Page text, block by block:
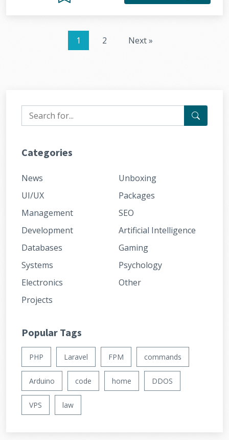
1 2 Next »
Categories
News
UI/UX
Management
Development
Databases
Systems
Electronics
Projects
Unboxing
Packages
SEO
Artificial Intelligence
Gaming
Psychology
Other
Popular Tags
PHP Laravel FPM commands
Arduino code home DDOS
VPS law